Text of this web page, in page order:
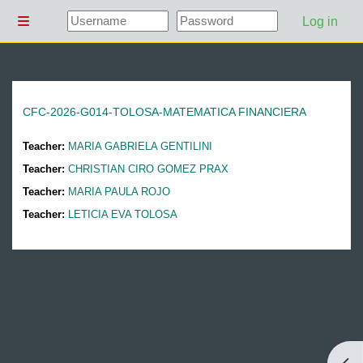
Side panel
Log in
CFC-2026-G014-TOLOSA-MATEMATICA FINANCIERA
Teacher: MARIA GABRIELA GENTILINI
Teacher: CHRISTIAN CIRO GOMEZ PRAX
Teacher: MARIA PAULA ROJO
Teacher: LETICIA EVA TOLOSA